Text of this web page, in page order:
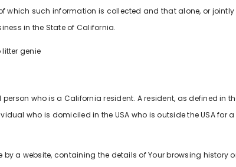
such information is collected and that alone, or jointly
in the State of California.
litter genie
who is a California resident. A resident, as defined in
who is domiciled in the USA who is outside the USA for
a website, containing the details of Your browsing history